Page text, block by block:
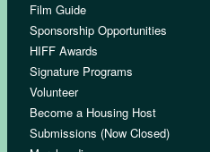
Film Guide
Sponsorship Opportunities
HIFF Awards
Signature Programs
Volunteer
Become a Housing Host
Submissions (Now Closed)